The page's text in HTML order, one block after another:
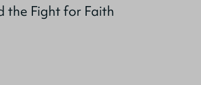
the Fight for Faith